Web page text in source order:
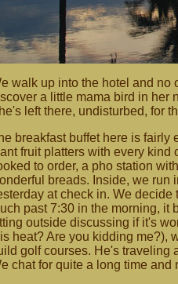
walk up into the hotel and no
a little mama bird in her
left there, undisturbed, for
breakfast buffet here is fairly
fruit platters with every kind
to order, a pho station
breads. Inside, we run
at check in. We
past 7:30 in the morning, it
outside discussing if it's
heat? Are you kidding me?),
golf courses. He's traveling
chat for quite a long time and